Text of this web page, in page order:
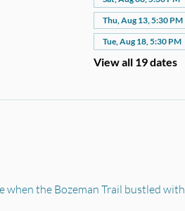
Thu, Aug 13, 5:30 PM
Tue, Aug 18, 5:30 PM
View all 19 dates
when the Bozeman Trail bustled with